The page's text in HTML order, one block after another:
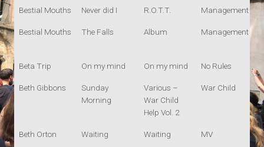
Bestial Mouths Never did I R.O.T.T. Management
Bestial Mouths The Falls Album Management
Beta Trip On my mind On my mind No Rules
Beth Gibbons
Sunday
Morning
Various –
War Child
Help Vol. 2
War Child
Beth Orton Waiting Waiting MV